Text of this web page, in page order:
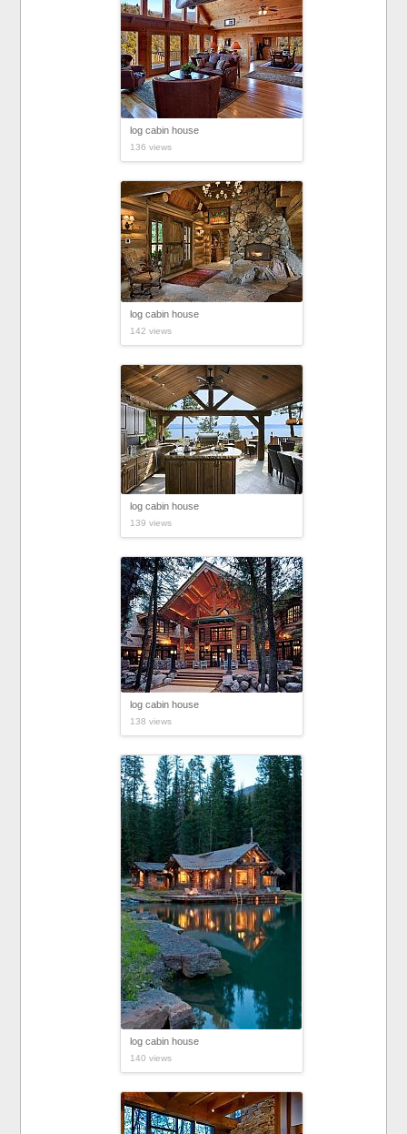
log cabin house
136 views
log cabin house
142 views
log cabin house
139 views
log cabin house
138 views
log cabin house
140 views